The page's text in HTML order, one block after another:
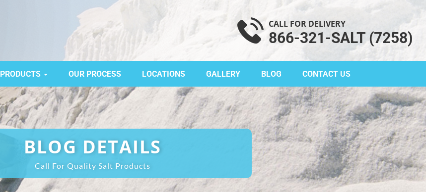
CALL FOR DELIVERY
866-321-SALT (7258)
PRODUCTS OUR PROCESS LOCATIONS GALLERY BLOG CONTACT US
BLOG DETAILS
Call For Quality Salt Products